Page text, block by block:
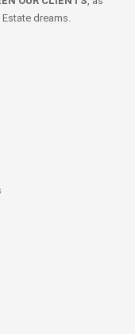
dreams.